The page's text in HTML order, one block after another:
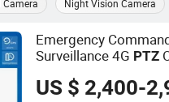
Camera Night Vision Camera
Emergency
Surveillance 4G PTZ
US $ 2,400-